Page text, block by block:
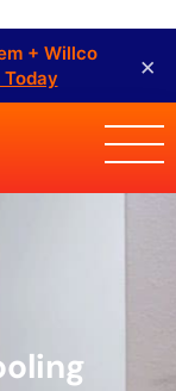
+ Willco
×